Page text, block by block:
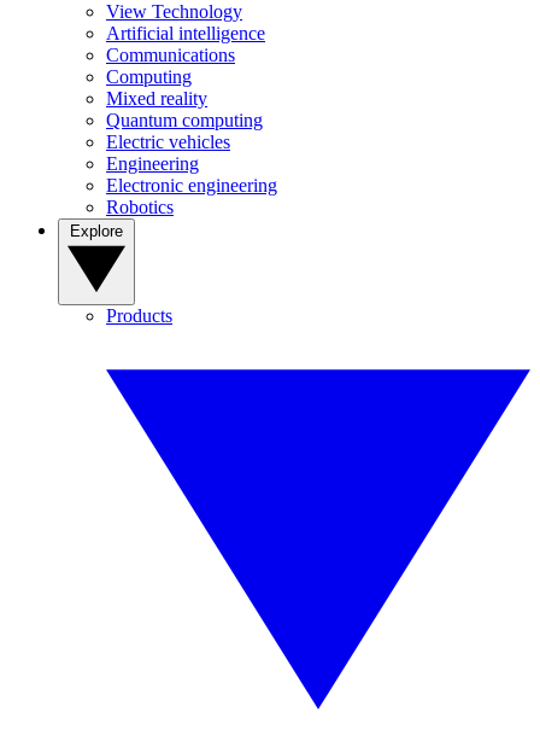
View Technology
Artificial intelligence
Communications
Computing
Mixed reality
Quantum computing
Electric vehicles
Engineering
Electronic engineering
Robotics
Products